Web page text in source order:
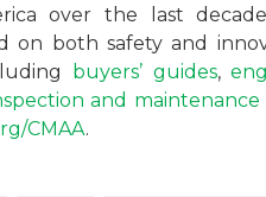
over the last
on both safety and
buyers’ guides,
and maintenance
CMAA.